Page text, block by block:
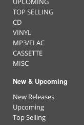
TOP SELLING
CD
VINYL
MP3/FLAC
CASSETTE
MISC
New & Upcoming
New Releases
Upcoming
Top Selling